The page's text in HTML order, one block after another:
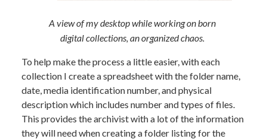
A view of my desktop while working on born
digital collections, an organized chaos.
To help make the process a little easier, with each
collection I create a spreadsheet with the folder name,
date, media identification number, and physical
description which includes number and types of files.
This provides the archivist with a lot of the information
they will need when creating a folder listing for the